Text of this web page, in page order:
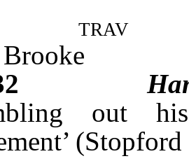
trav
Brooke
out